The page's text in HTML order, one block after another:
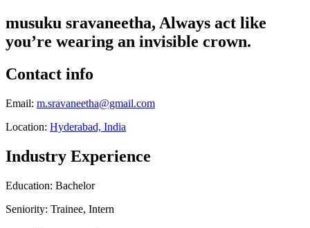
musuku sravaneetha, Always act like
you’re wearing an invisible crown.
Contact info
Email: m.sravaneetha@gmail.com
Location: Hyderabad, India
Industry Experience
Education: Bachelor
Seniority: Trainee, Intern